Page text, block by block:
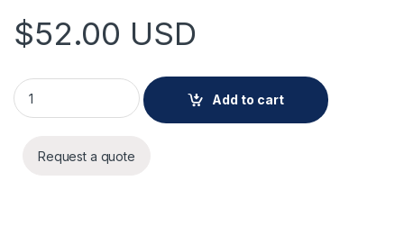
$52.00 USD
AXIS Steel Straps TX30 1450 MM 1 Pair quantity
Add to cart
Request a quote